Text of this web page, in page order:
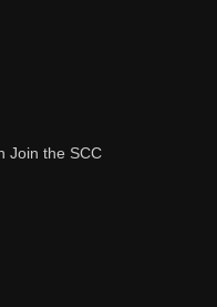
Join the SCC